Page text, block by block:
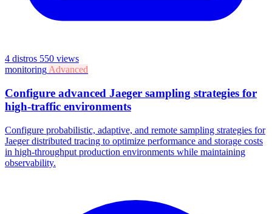
4 distros 550 views
monitoring Advanced
Configure advanced Jaeger sampling strategies for
high-traffic environments
Configure probabilistic, adaptive, and remote sampling strategies for
Jaeger distributed tracing to optimize performance and storage costs
in high-throughput production environments while maintaining
observability.